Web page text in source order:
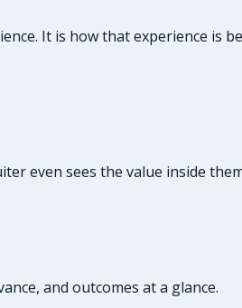
It is how that experience is
even sees the value inside
and outcomes at a glance.